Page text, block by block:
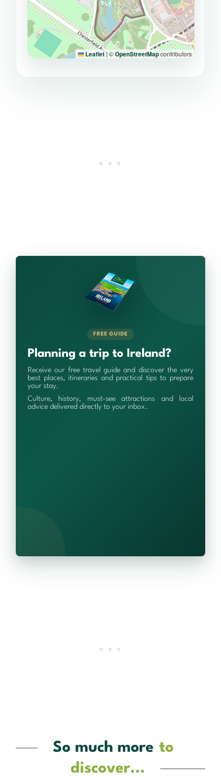
Leaflet|©OpenStreetMapcontributors
FREE GUIDE
Planning a trip to Ireland?
Receive our free travel guide and discover the very
best places, itineraries and practical tips to prepare
your stay.
Culture, history, must-see attractions and local
advice delivered directly to your inbox.
So much more to
discover...